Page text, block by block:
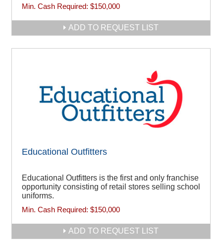
Min. Cash Required: $150,000
ADD TO REQUEST LIST
Educational Outfitters
Educational Outfitters is the first and only franchise
opportunity consisting of retail stores selling school
uniforms.
Min. Cash Required: $150,000
ADD TO REQUEST LIST